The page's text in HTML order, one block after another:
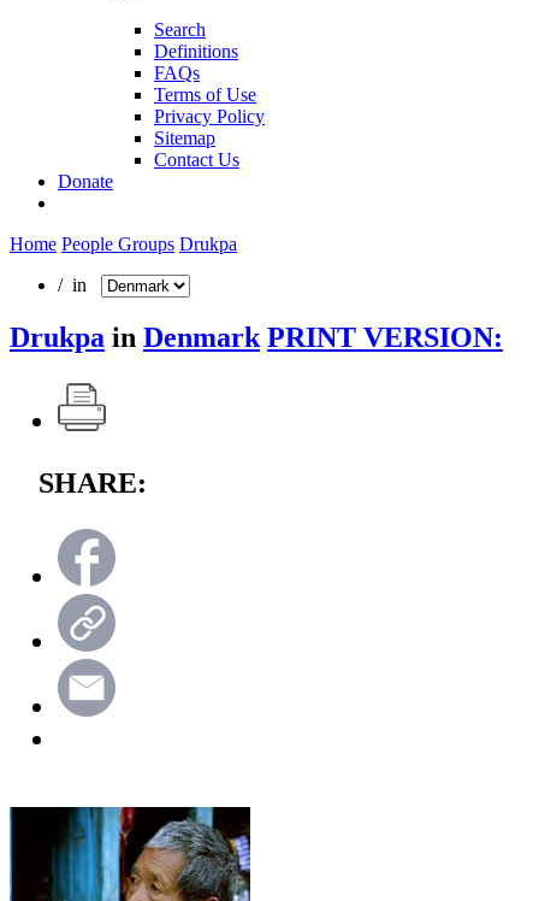
Search
Definitions
FAQs
Terms of Use
Privacy Policy
Sitemap
Contact Us
Donate
Home People Groups Drukpa
/ in
Drukpa in Denmark PRINT VERSION:
SHARE: